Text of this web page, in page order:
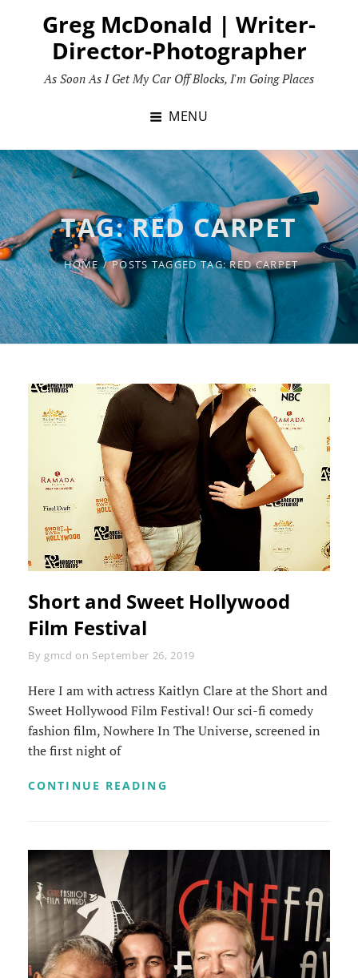
Greg McDonald | Writer-
Director-Photographer
As Soon As I Get My Car Off Blocks, I'm Going Places
MENU
TAG:RED CARPET
HOME / POSTS TAGGEDTAG:RED CARPET
Short and Sweet Hollywood
Film Festival
By Byline
gmcd on September 26, 2019
Here I am with actress Kaitlyn Clare at the Short and
Sweet Hollywood Film Festival! Our sci-fi comedy
fashion film, Nowhere In The Universe, screened in
the first night of
CONTINUE READING
FESTIVAL